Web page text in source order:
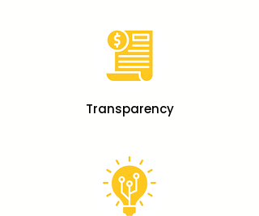
Transparency